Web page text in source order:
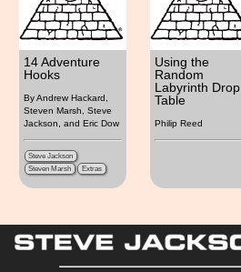
14 Adventure
Hooks
By Andrew Hackard,
Steven Marsh, Steve
Jackson, and Eric Dow
Steve Jackson
Steven Marsh
Extras
Using the
Random
Labyrinth Drop
Table
Philip Reed